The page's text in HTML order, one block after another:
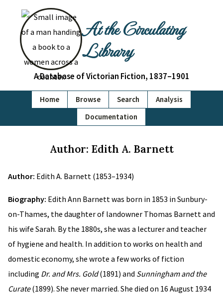
At the Circulating
Library
A Database of Victorian Fiction, 1837–1901
Home Browse Search
Analysis
Documentation
Author: Edith A. Barnett
Author: Edith A. Barnett (1853–1934)
Biography: Edith Ann Barnett was born in 1853 in Sunbury-
on-Thames, the daughter of landowner Thomas Barnett and
his wife Sarah. By the 1880s, she was a lecturer and teacher
of hygiene and health. In addition to works on health and
domestic economy, she wrote a few works of fiction
including Dr. and Mrs. Gold(1891) and Sunningham and the
Curate(1899). She never married. She died on 16 August 1934